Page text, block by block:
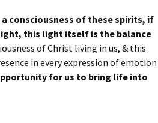
a consciousness of these spirits, if
this light itself is the balance
of Christ living in us, & this
in every expression of emotion
for us to bring life into